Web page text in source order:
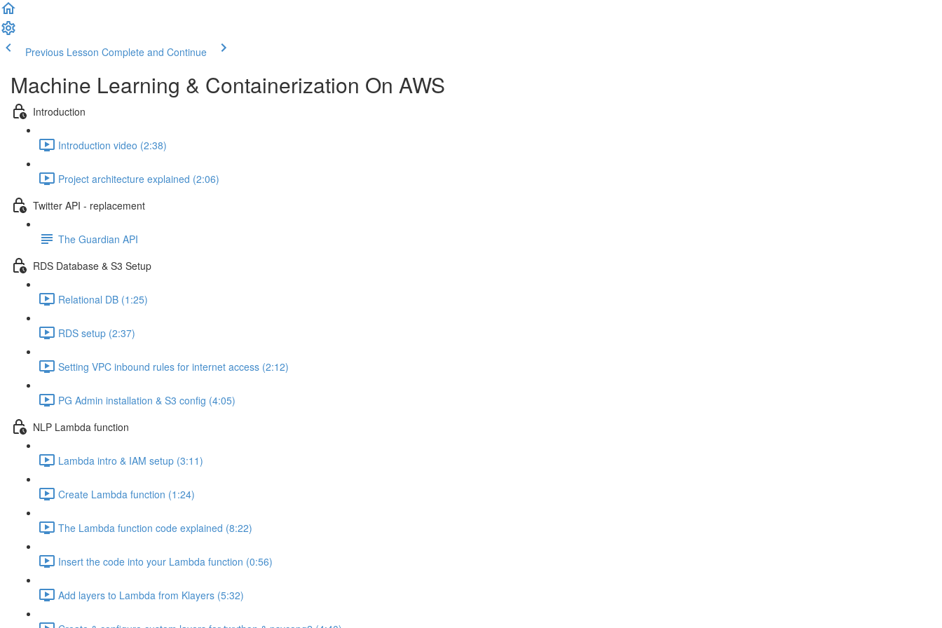
Previous Lesson Complete and Continue
Machine Learning & Containerization On AWS
Introduction
Introduction video (2:38)
Project architecture explained (2:06)
Twitter API - replacement
The Guardian API
RDS Database & S3 Setup
Relational DB (1:25)
RDS setup (2:37)
Setting VPC inbound rules for internet access (2:12)
PG Admin installation & S3 config (4:05)
NLP Lambda function
Lambda intro & IAM setup (3:11)
Create Lambda function (1:24)
The Lambda function code explained (8:22)
Insert the code into your Lambda function (0:56)
Add layers to Lambda from Klayers (5:32)